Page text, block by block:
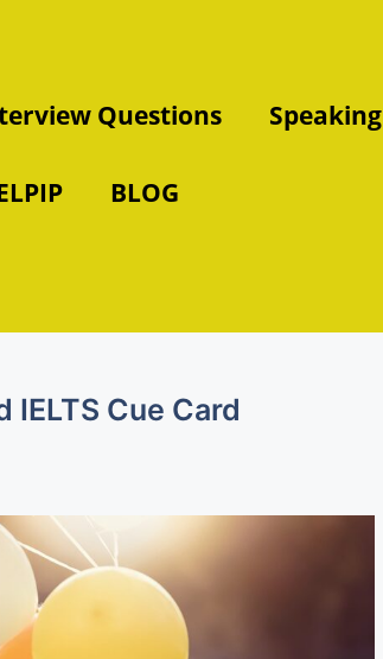
Questions Speaking
BLOG
Cue Card